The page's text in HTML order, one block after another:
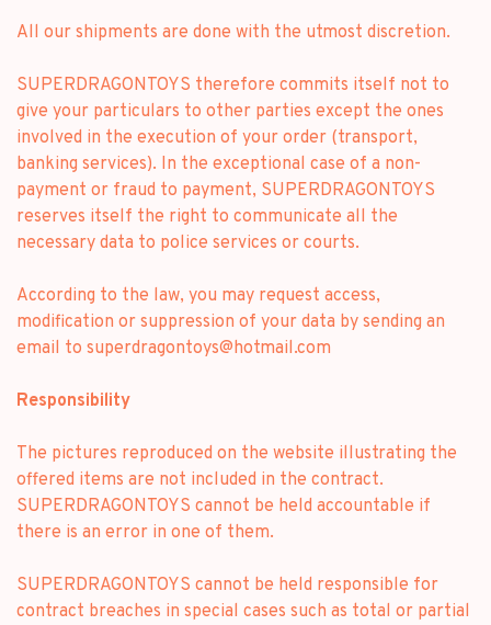
All our shipments are done with the utmost discretion.
SUPERDRAGONTOYS therefore commits itself not to
give your particulars to other parties except the ones
involved in the execution of your order (transport,
banking services). In the exceptional case of a non-
payment or fraud to payment, SUPERDRAGONTOYS
reserves itself the right to communicate all the
necessary data to police services or courts.
According to the law, you may request access,
modification or suppression of your data by sending an
email to superdragontoys@hotmail.com
Responsibility
The pictures reproduced on the website illustrating the
offered items are not included in the contract.
SUPERDRAGONTOYS cannot be held accountable if
there is an error in one of them.
SUPERDRAGONTOYS cannot be held responsible for
contract breaches in special cases such as total or partial